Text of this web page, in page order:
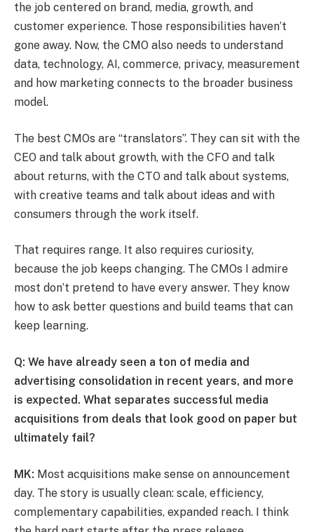
the job centered on brand, media, growth, and
customer experience. Those responsibilities haven’t
gone away. Now, the CMO also needs to understand
data, technology, AI, commerce, privacy, measurement
and how marketing connects to the broader business
model.
The best CMOs are “translators”. They can sit with the
CEO and talk about growth, with the CFO and talk
about returns, with the CTO and talk about systems,
with creative teams and talk about ideas and with
consumers through the work itself.
That requires range. It also requires curiosity,
because the job keeps changing. The CMOs I admire
most don’t pretend to have every answer. They know
how to ask better questions and build teams that can
keep learning.
Q: We have already seen a ton of media and
advertising consolidation in recent years, and more
is expected. What separates successful media
acquisitions from deals that look good on paper but
ultimately fail?
MK: Most acquisitions make sense on announcement
day. The story is usually clean: scale, efficiency,
complementary capabilities, expanded reach. I think